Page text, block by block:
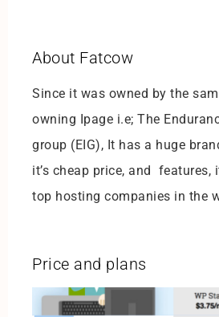
About Fatcow
Since it was owned by the
owning Ipage i.e; The
group (EIG), It has a huge
it’s cheap price, and features,
top hosting companies in the
Price and plans